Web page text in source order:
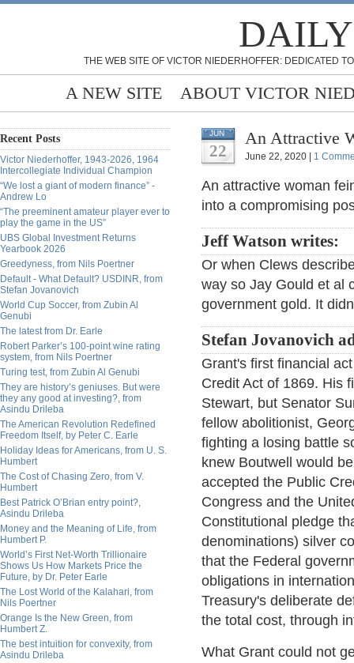
THE WEB SITE OF VICTOR NIEDERHOFFER: DEDICATED
A NEW SITE ABOUT VICTOR
Recent Posts
Victor Niederhoffer, 1943-2026, 1964
Intercollegiate Individual Champion
“We lost a giant of modern finance” -
Andrew Lo
“The preeminent amateur player ever to
play the game in the US”
UBS Global Investment Returns
Yearbook 2026
Greedyness, from Nils Poertner
Default - What Default? USDINR, from
Stefan Jovanovich
World Cup Soccer, from Zubin Al
Genubi
The latest from Dr. Earle
Robert Parker’s 100-point wine rating
system, from Nils Poertner
Turing test, from Zubin Al Genubi
They are history’s geniuses. But were
they any good at investing?, from
Asindu Drileba
The American Revolution Redefined
Freedom Itself, by Peter C. Earle
Holiday Ideas for Americans, from U. S.
Humbert
The Cost of Chasing Zero, from V.
Humbert
Best Patrick O’Brian entry point?,
Asindu Drileba
Money and the Meaning of Life, from
Humbert P.
World’s First Net-Worth Trillionaire
Shows Us How Markets Price the
Future, by Dr. Peter Earle
The Lost World of the Kalahari, from
Nils Poertner
Orange Is the New Green, from
Humbert Z.
The best intuition for convexity, from
Asindu Drileba
JUN
22
An Attractive
June 22, 2020 | 1
An attractive woman
into a compromising
Jeff Watson writes:
Or when Clews
way so Jay Gould et al
government gold. It
Stefan Jovanovich
Grant's first financial
Credit Act of 1869. His
Stewart, but Senator
fellow abolitionist,
fighting a losing battle
knew Boutwell would
accepted the Public
Congress and the
Constitutional pledge
denominations) silver
that the Federal
obligations in
Treasury's deliberate
the total cost, through
What Grant could not